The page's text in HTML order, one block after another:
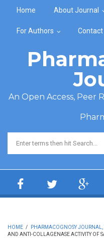
Home About Journal
For Authors Contact
An Open Access, Peer
Search form
HOME / PHARMACOGNOSY JOURNAL,
AND ANTI-COLLAGENASE ACTIVITY OF